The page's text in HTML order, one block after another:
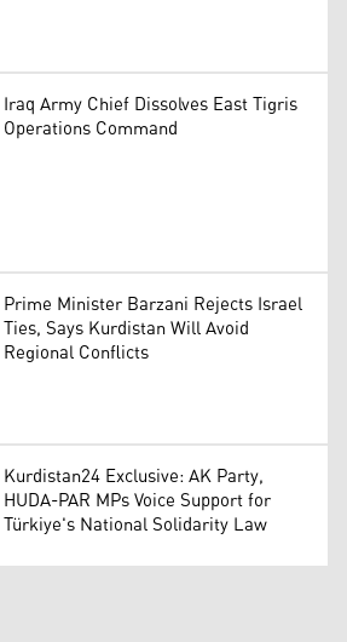
Iraq Army Chief Dissolves East Tigris
Operations Command
Prime Minister Barzani Rejects Israel
Ties, Says Kurdistan Will Avoid
Regional Conflicts
Kurdistan24 Exclusive: AK Party,
HUDA-PAR MPs Voice Support for
Türkiye's National Solidarity Law